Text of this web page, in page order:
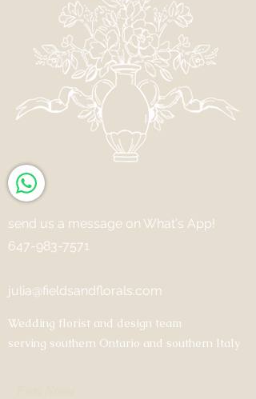
send us a message on What's App!
647-983-7571
julia@fieldsandflorals.com
Wedding florist and design team
serving southern Ontario and southern Italy